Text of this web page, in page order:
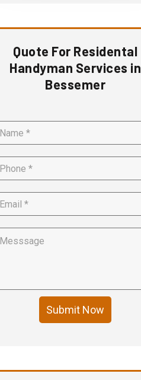
Quote For Residental
Handyman Services in
Bessemer
Submit Now